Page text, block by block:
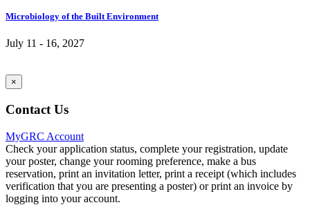
Microbiology of the Built Environment
July 11 - 16, 2027
×
Contact Us
MyGRC Account
Check your application status, complete your registration, update
your poster, change your rooming preference, make a bus
reservation, print an invitation letter, print a receipt (which includes
verification that you are presenting a poster) or print an invoice by
logging into your account.